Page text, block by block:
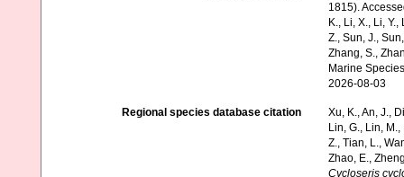
1815).
K., Li, X., Li,
Z., Sun, J.,
Zhang, S.,
Marine
2026-08-03
Regional species database citation
Xu, K., An, J.,
Lin, G., Lin,
Z., Tian, L.,
Zhao, E.,
Cycloseris